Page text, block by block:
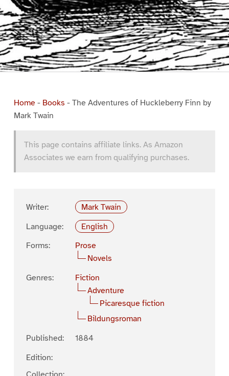
Home- Books - The Adventures of Huckleberry Finn by
Mark Twain
This page contains affiliate links. As Amazon
Associates we earn from qualifying purchases.
Writer:
Mark Twain
Language:
English
Forms:
Prose
Novels
Genres:
Fiction
Adventure
Picaresque fiction
Bildungsroman
Published:
1884
Edition: